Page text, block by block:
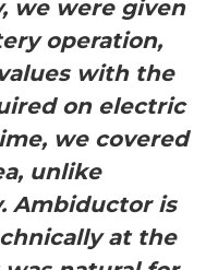
we were given
operation,
​​with the
on electric
we covered
unlike
Ambiductor is
at the